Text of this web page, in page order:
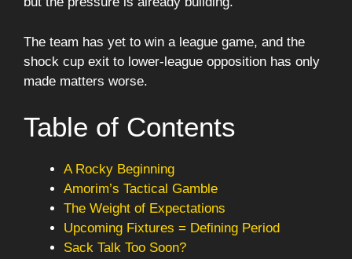
The team has yet to win a league game, and the
shock cup exit to lower-league opposition has only
made matters worse.
Table of Contents
A Rocky Beginning
Amorim’s Tactical Gamble
The Weight of Expectations
Upcoming Fixtures = Defining Period
Sack Talk Too Soon?